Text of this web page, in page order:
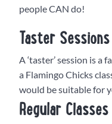
people CAN do!
Taster Sessions
A ‘taster’ session is a
a Flamingo Chicks
would be suitable for
Regular Classes